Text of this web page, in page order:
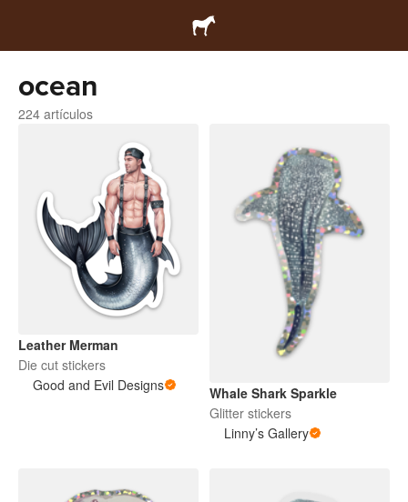
ocean
224 artículos
Leather Merman
Die cut stickers
Good and Evil Designs
Whale Shark Sparkle
Glitter stickers
Linny’s Gallery